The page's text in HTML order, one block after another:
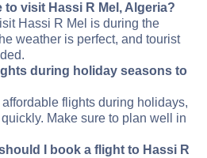
to visit Hassi R Mel, Algeria?
Hassi R Mel is during the
weather is perfect, and tourist
during holiday seasons to
affordable flights during holidays,
Make sure to plan well in
I book a flight to Hassi R